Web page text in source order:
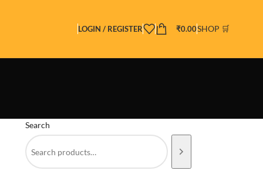
LOGIN / REGISTER ₹0.00SHOP 🛒
Search